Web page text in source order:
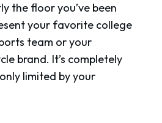
the floor you’ve been
your favorite college
team or your
brand. It’s completely
limited by your